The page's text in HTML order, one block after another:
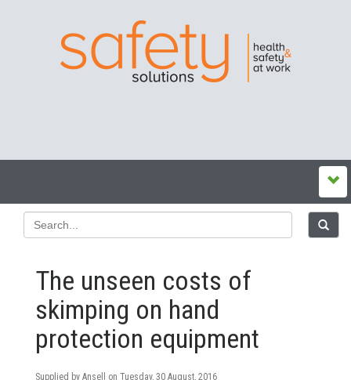
The unseen costs of
skimping on hand
protection equipment
Supplied by Ansell on Tuesday, 30 August, 2016